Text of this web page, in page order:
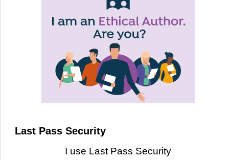
Last Pass Security
I use Last Pass Security